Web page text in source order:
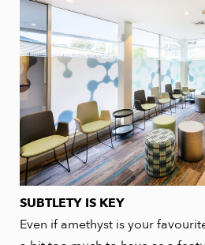
SUBTLETY IS KEY
Even if amethyst is your